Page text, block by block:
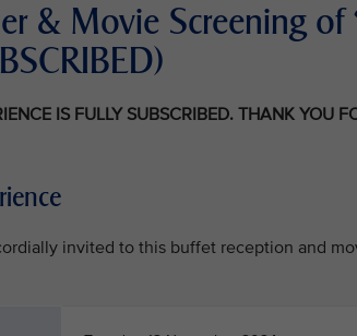
& Movie
IS FULLY SUBSCRIBED. THANK YOU
invited to this buffet reception and